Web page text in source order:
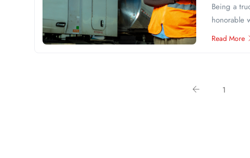
Being a
honorable
Read More
1